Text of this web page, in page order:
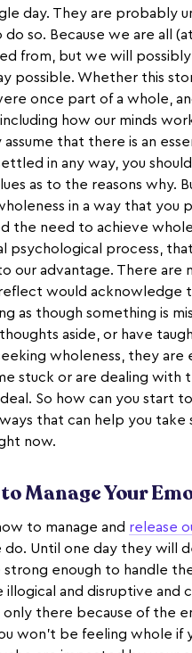
day. They are probably
do so. Because we are all
from, but we will
possible. Whether this
once part of a whole,
how our minds
that there is an
in any way, you
as to the reasons why.
in a way that you
the need to achieve
psychological process,
our advantage. There
would acknowledge
as though something is
aside, or have
wholeness, they are
stuck or are dealing with
So how can you start
that can help you
now.
Manage Your
to manage and release
Until one day they will
strong enough to handle
illogical and disruptive and
only there because of the
won’t be feeling whole if